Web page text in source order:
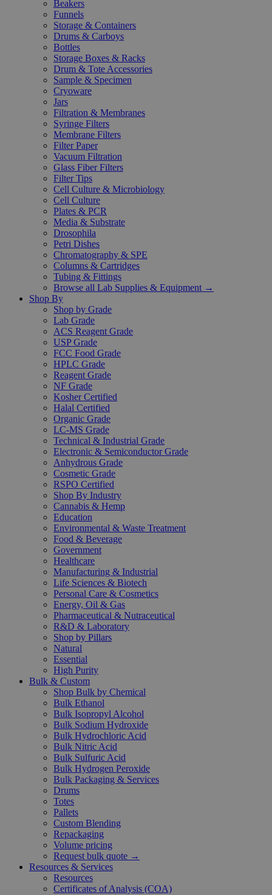
Beakers
Funnels
Storage & Containers
Drums & Carboys
Bottles
Storage Boxes & Racks
Drum & Tote Accessories
Sample & Specimen
Cryoware
Jars
Filtration & Membranes
Syringe Filters
Membrane Filters
Filter Paper
Vacuum Filtration
Glass Fiber Filters
Filter Tips
Cell Culture & Microbiology
Cell Culture
Plates & PCR
Media & Substrate
Drosophila
Petri Dishes
Chromatography & SPE
Columns & Cartridges
Tubing & Fittings
Browse all Lab Supplies & Equipment →
Shop By
Shop by Grade
Lab Grade
ACS Reagent Grade
USP Grade
FCC Food Grade
HPLC Grade
Reagent Grade
NF Grade
Kosher Certified
Halal Certified
Organic Grade
LC-MS Grade
Technical & Industrial Grade
Electronic & Semiconductor Grade
Anhydrous Grade
Cosmetic Grade
RSPO Certified
Shop By Industry
Cannabis & Hemp
Education
Environmental & Waste Treatment
Food & Beverage
Government
Healthcare
Manufacturing & Industrial
Life Sciences & Biotech
Personal Care & Cosmetics
Energy, Oil & Gas
Pharmaceutical & Nutraceutical
R&D & Laboratory
Shop by Pillars
Natural
Essential
High Purity
Bulk & Custom
Shop Bulk by Chemical
Bulk Ethanol
Bulk Isopropyl Alcohol
Bulk Sodium Hydroxide
Bulk Hydrochloric Acid
Bulk Nitric Acid
Bulk Sulfuric Acid
Bulk Hydrogen Peroxide
Bulk Packaging & Services
Drums
Totes
Pallets
Custom Blending
Repackaging
Volume pricing
Request bulk quote →
Resources & Services
Resources
Certificates of Analysis (COA)